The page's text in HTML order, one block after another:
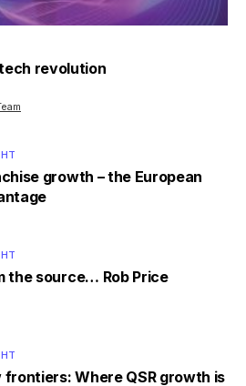
revolution
growth – the European
the source… Rob Price
frontiers: Where QSR growth is